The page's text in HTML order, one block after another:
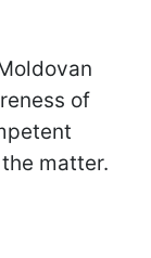
of
matter.